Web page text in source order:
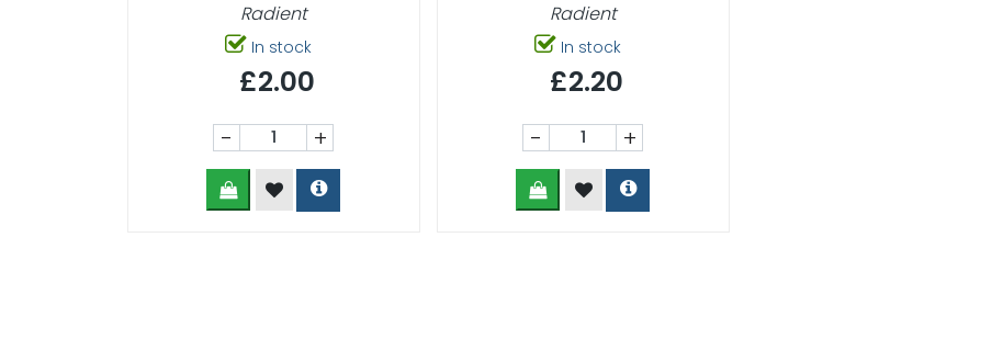
Radient
In stock
£2.00
- +
Radient
In stock
£2.20
- +